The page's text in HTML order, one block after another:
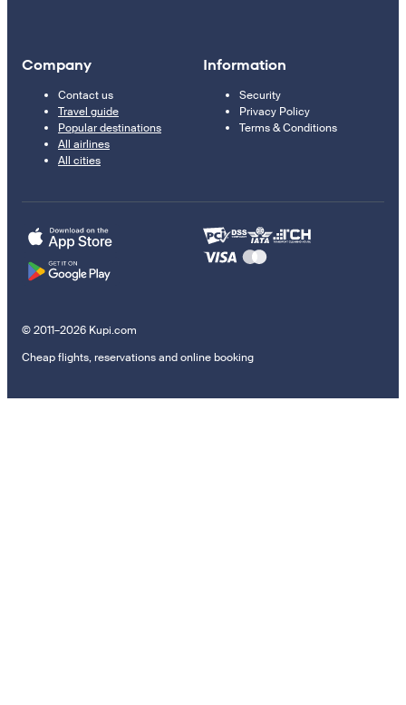
Company
Contact us
Travel guide
Popular destinations
All airlines
All cities
Information
Security
Privacy Policy
Terms & Conditions
© 2011–2026 Kupi.com
Cheap flights, reservations and online booking